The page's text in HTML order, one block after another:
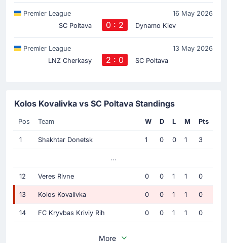
Premier League
16 May 2026
SC Poltava
0 : 2 Dynamo Kiev
Premier League
13 May 2026
LNZ Cherkasy
2 : 0 SC Poltava
Kolos Kovalivka vs SC Poltava Standings
Pos Team W D L M Pts
1 Shakhtar Donetsk 1 0 0 1 3
...
12 Veres Rivne 0 0 1 1 0
13 Kolos Kovalivka 0 0 1 1 0
14 FC Kryvbas Kriviy Rih 0 0 1 1 0
More